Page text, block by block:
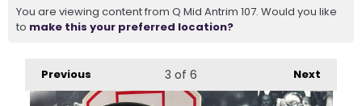
You are viewing content from Q Mid Antrim 107. Would you like
to make this your preferred location?
Previous Next
3 of 6